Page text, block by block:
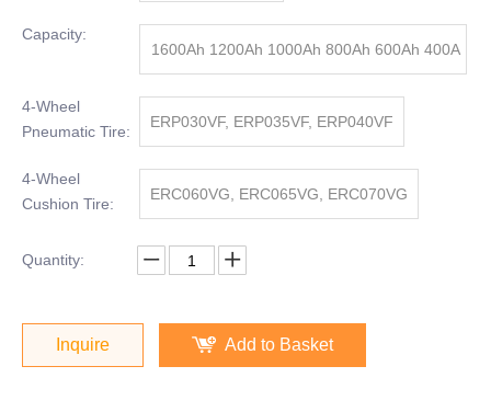
Capacity:
1600Ah 1200Ah 1000Ah 800Ah 600Ah 400A
4-Wheel
Pneumatic Tire:
ERP030VF, ERP035VF, ERP040VF
4-Wheel
Cushion Tire:
ERC060VG, ERC065VG, ERC070VG
Quantity:
Inquire Add to Basket